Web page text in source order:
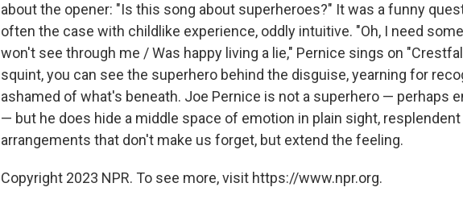
about the opener: "Is this song about superheroes?" It was a funny
often the case with childlike experience, oddly intuitive. "Oh, I need
won't see through me / Was happy living a lie," Pernice sings on
squint, you can see the superhero behind the disguise, yearning for
ashamed of what's beneath. Joe Pernice is not a superhero — perhaps
— but he does hide a middle space of emotion in plain sight,
arrangements that don't make us forget, but extend the feeling.
Copyright 2023 NPR. To see more, visit https://www.npr.org.